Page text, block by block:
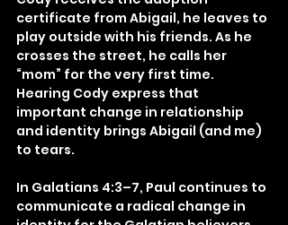
certificate from Abigail, he leaves to
play outside with his friends. As he
crosses the street, he calls her
“mom” for the very first time.
Hearing Cody express that
important change in relationship
and identity brings Abigail (and me)
to tears.
In Galatians 4:3–7, Paul continues to
communicate a radical change in